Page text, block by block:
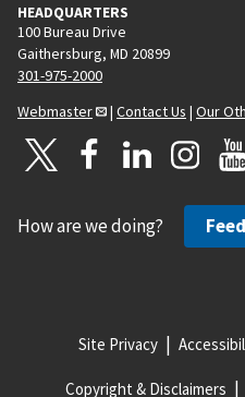
HEADQUARTERS
100 Bureau Drive
Gaithersburg, MD 20899
301-975-2000
Webmaster
| Contact Us | Our
How are we doing?
Site Privacy
Copyright & Disclaimers